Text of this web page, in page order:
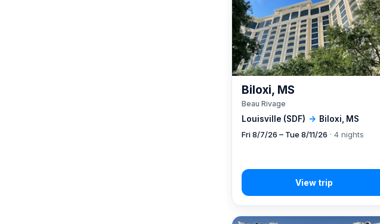
Louisville (SDF) → Biloxi, MS
Biloxi, MS
Beau Rivage
Fri 8/7/26 – Tue 8/11/26 · 4 nights